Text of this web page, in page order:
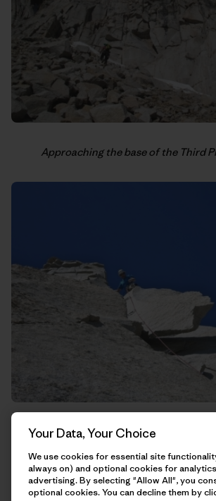
Approaching the base of the Third
Rich trying to kill me on this guillotine of
Your Data, Your Choice
We use cookies for essential site
always on) and optional cookies for
advertising. By selecting "Allow All", you
optional cookies. You can decline them by